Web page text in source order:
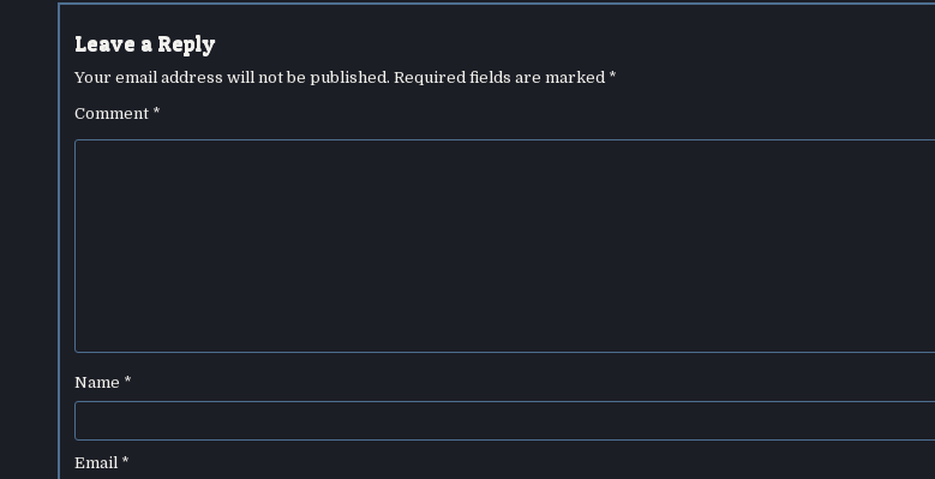
Leave a Reply
Your email address will not be published. Required fields are marked *
Comment *
Name *
Email *